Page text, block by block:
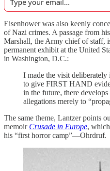
Eisenhower was also keenly
of Nazi crimes. A passage from
Marshall, the Army chief of staff,
permanent exhibit at the United
in Washington, D.C.:
I made the visit
to give FIRST HAND
in the future, there
allegations merely to
The same theme, Lantzer points
memoir Crusade in Europe,
his “first horror camp”—Ohrdruf.